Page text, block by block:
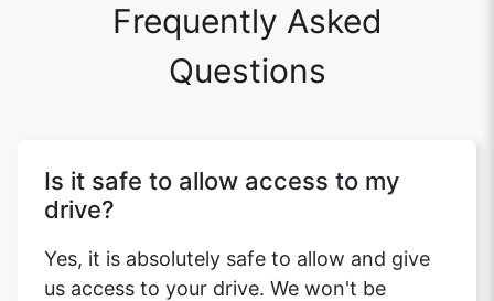
Frequently Asked
Questions
Is it safe to allow access to my
drive?
Yes, it is absolutely safe to allow and give
us access to your drive. We won't be